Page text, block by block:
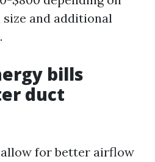
and additional
bills
duct
allow for better airflow